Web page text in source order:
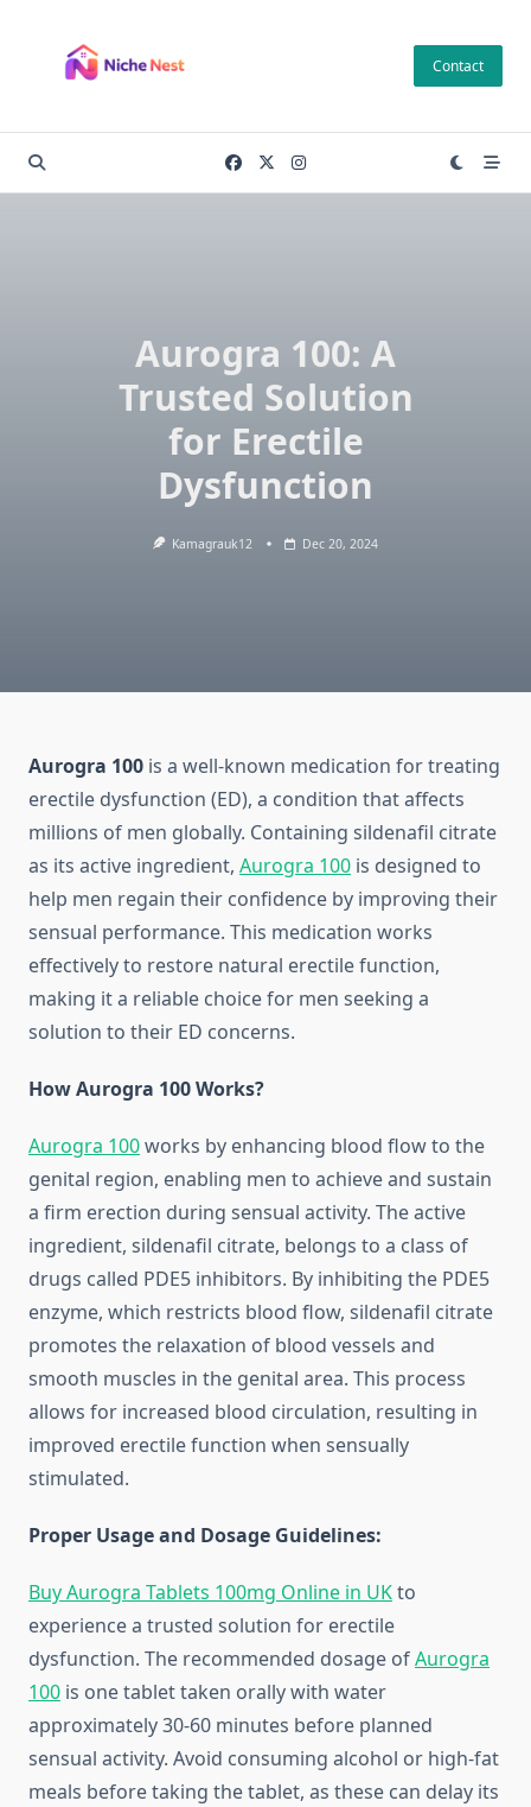
content
Contact
Aurogra 100: A
Trusted Solution
for Erectile
Dysfunction
Kamagrauk12 Dec 20, 2024
Aurogra 100 is a well-known medication for treating
erectile dysfunction (ED), a condition that affects
millions of men globally. Containing sildenafil citrate
as its active ingredient, Aurogra 100 is designed to
help men regain their confidence by improving their
sensual performance. This medication works
effectively to restore natural erectile function,
making it a reliable choice for men seeking a
solution to their ED concerns.
How Aurogra 100 Works?
Aurogra 100works by enhancing blood flow to the
genital region, enabling men to achieve and sustain
a firm erection during sensual activity. The active
ingredient, sildenafil citrate, belongs to a class of
drugs called PDE5 inhibitors. By inhibiting the PDE5
enzyme, which restricts blood flow, sildenafil citrate
promotes the relaxation of blood vessels and
smooth muscles in the genital area. This process
allows for increased blood circulation, resulting in
improved erectile function when sensually
stimulated.
Proper Usage and Dosage Guidelines:
Buy Aurogra Tablets 100mg Online in UKto
experience a trusted solution for erectile
dysfunction. The recommended dosage ofAurogra
100 is one tablet taken orally with water
approximately 30-60 minutes before planned
sensual activity. Avoid consuming alcohol or high-fat
meals before taking the tablet, as these can delay its